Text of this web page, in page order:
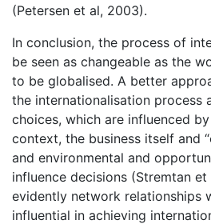
(Petersen et al, 2003).
In conclusion, the process of
be seen as changeable as the
to be globalised. A better
the internationalisation process
choices, which are influenced
context, the business itself and
and environmental and
influence decisions (Stremtan
evidently network relationships
influential in achieving